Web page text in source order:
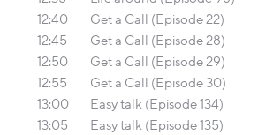
12:40
Get a Call (Episode 22)
12:45
Get a Call (Episode 28)
12:50
Get a Call (Episode 29)
12:55
Get a Call (Episode 30)
13:00
Easy talk (Episode 134)
13:05
Easy talk (Episode 135)